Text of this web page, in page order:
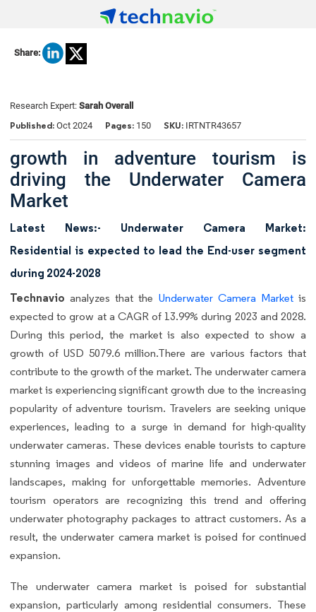
Share:
Research Expert: Sarah Overall
Published: Oct 2024 Pages: 150 SKU: IRTNTR43657
growth in adventure tourism is
driving the Underwater Camera
Market
Latest News:- Underwater Camera Market:
Residential is expected to lead the End-user segment
during 2024-2028
Technavio analyzes that the Underwater Camera Marketis
expected to grow at a CAGR of 13.99% during 2023 and 2028.
During this period, the market is also expected to show a
growth of USD 5079.6 million.There are various factors that
contribute to the growth of the market. The underwater camera
market is experiencing significant growth due to the increasing
popularity of adventure tourism. Travelers are seeking unique
experiences, leading to a surge in demand for high-quality
underwater cameras. These devices enable tourists to capture
stunning images and videos of marine life and underwater
landscapes, making for unforgettable memories. Adventure
tourism operators are recognizing this trend and offering
underwater photography packages to attract customers. As a
result, the underwater camera market is poised for continued
expansion.
The underwater camera market is poised for substantial
expansion, particularly among residential consumers. These